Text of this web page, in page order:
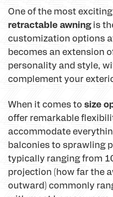
One of the most
retractable awningis
customization options
becomes an extension
personality and style,
complement your
When it comes to size
offer remarkable
accommodate
balconies to sprawling
typically ranging from
projection (how far the
outward) commonly